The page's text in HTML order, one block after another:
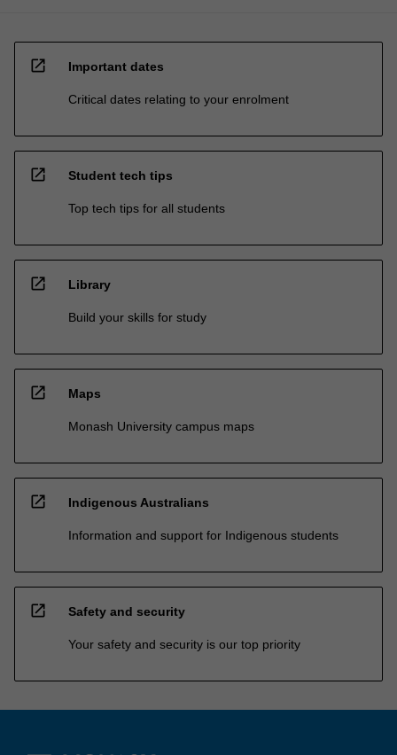
open_in_new Important dates
Critical dates relating to your enrolment
open_in_new Student tech tips
Top tech tips for all students
open_in_new Library
Build your skills for study
open_in_new Maps
Monash University campus maps
open_in_new Indigenous Australians
Information and support for Indigenous students
open_in_new Safety and security
Your safety and security is our top priority